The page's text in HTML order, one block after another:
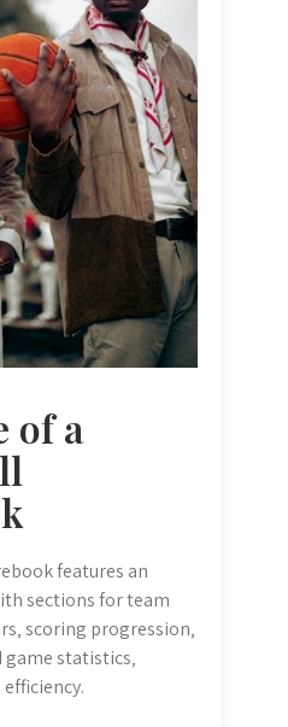
of a
features an
sections for team
scoring progression‚
game statistics‚